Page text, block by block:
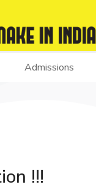
Admissions
!!!